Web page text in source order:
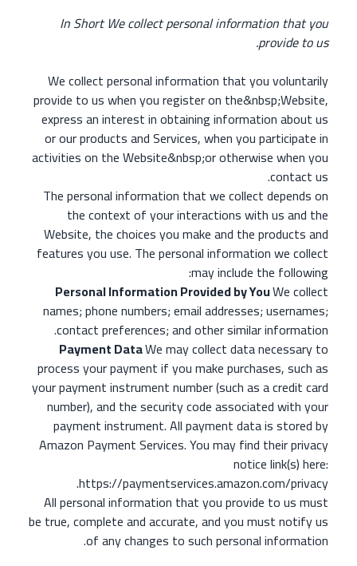
In Short We collect personal information that you
provide to us.
We collect personal information that you voluntarily
provide to us when you register on the&nbsp;Website,
express an interest in obtaining information about us
or our products and Services, when you participate in
activities on the Website&nbsp;or otherwise when you
contact us.
The personal information that we collect depends on
the context of your interactions with us and the
Website, the choices you make and the products and
features you use. The personal information we collect
may include the following:
Personal Information Provided by YouWe collect
names; phone numbers; email addresses; usernames;
contact preferences; and other similar information.
Payment DataWe may collect data necessary to
process your payment if you make purchases, such as
your payment instrument number (such as a credit card
number), and the security code associated with your
payment instrument. All payment data is stored by
Amazon Payment Services. You may find their privacy
notice link(s) here:
https://paymentservices.amazon.com/privacy.
All personal information that you provide to us must
be true, complete and accurate, and you must notify us
of any changes to such personal information.